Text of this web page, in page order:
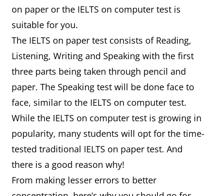
on paper or the IELTS on computer test is
suitable for you.
The IELTS on paper test consists of Reading,
Listening, Writing and Speaking with the first
three parts being taken through pencil and
paper. The Speaking test will be done face to
face, similar to the IELTS on computer test.
While the IELTS on computer test is growing in
popularity, many students will opt for the time-
tested traditional IELTS on paper test. And
there is a good reason why!
From making lesser errors to better